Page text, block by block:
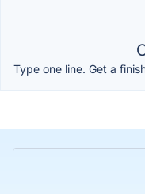
Type one line. Get a